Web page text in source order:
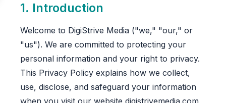
1. Introduction
Welcome to DigiStrive Media ("we," "our," or
"us"). We are committed to protecting your
personal information and your right to privacy.
This Privacy Policy explains how we collect,
use, disclose, and safeguard your information
when you visit our website digistrivemedia.com